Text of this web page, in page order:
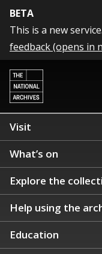
BETA
This is a new
feedback (opens in
Visit
What’s on
Explore the
Help using the
Education